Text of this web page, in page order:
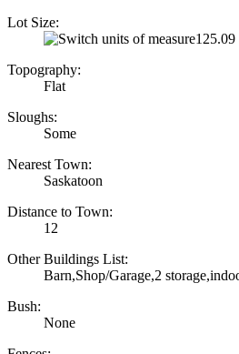
Lot Size:
125.09
Topography:
Flat
Sloughs:
Some
Nearest Town:
Saskatoon
Distance to Town:
12
Other Buildings List:
Barn,Shop/Garage,2
Bush:
None